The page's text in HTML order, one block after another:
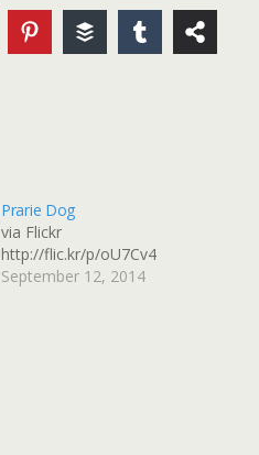
Prarie Dog
via Flickr
http://flic.kr/p/oU7Cv4
September 12, 2014